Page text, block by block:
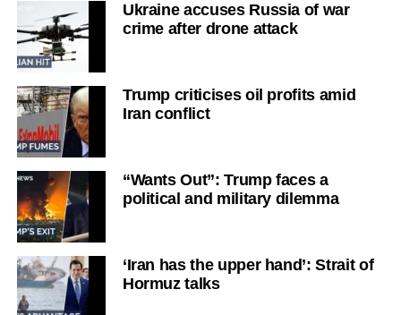
Ukraine accuses Russia of war
crime after drone attack
Trump criticises oil profits amid
Iran conflict
“Wants Out”: Trump faces a
political and military dilemma
‘Iran has the upper hand’: Strait of
Hormuz talks